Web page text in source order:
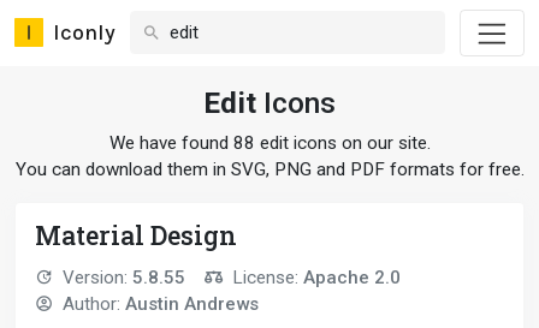
Iconly
Edit Icons
We have found 88 edit icons on our site.
You can download them in SVG, PNG and PDF formats for free.
Material Design
Version: 5.8.55 License: Apache 2.0
Author: Austin Andrews